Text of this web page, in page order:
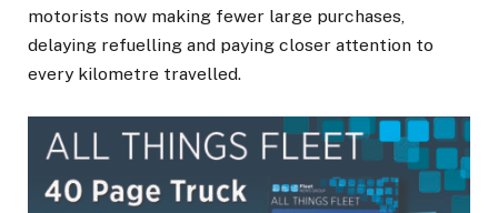
motorists now making fewer large purchases,
delaying refuelling and paying closer attention to
every kilometre travelled.